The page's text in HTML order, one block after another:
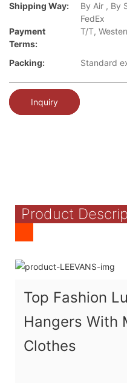
Shipping Way:
By Air , By
FedEx
Payment
Terms:
T/T,
Packing: Standard
Inquiry
Product
Top Fashion
Hangers With
Clothes